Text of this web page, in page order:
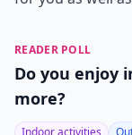
READER POLL
Do you enjoy
more?
Indoor activities